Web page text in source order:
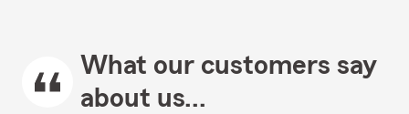
What our customers say
about us...